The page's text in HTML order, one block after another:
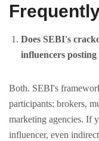
Does SEBI's
influencers posting
Both. SEBI's
participants: brokers,
marketing agencies. If
influencer, even